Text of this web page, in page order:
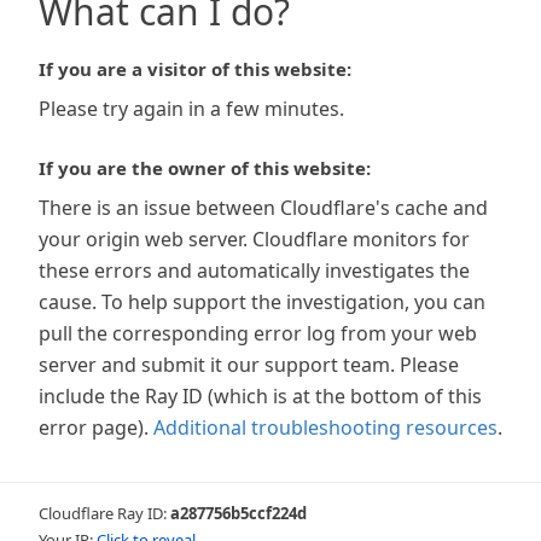
What can I do?
If you are a visitor of this website:
Please try again in a few minutes.
If you are the owner of this website:
There is an issue between Cloudflare's cache and
your origin web server. Cloudflare monitors for
these errors and automatically investigates the
cause. To help support the investigation, you can
pull the corresponding error log from your web
server and submit it our support team. Please
include the Ray ID (which is at the bottom of this
error page). Additional troubleshooting resources.
Cloudflare Ray ID:a287756b5ccf224d